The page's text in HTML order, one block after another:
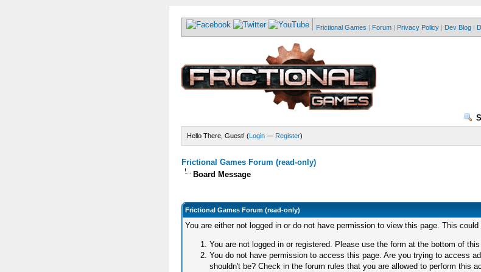
Frictional Games | Forum | Privacy Policy | Dev Blog |
Hello There, Guest! (Login— Register)
Frictional Games Forum (read-only)
Board Message
Frictional Games Forum (read-only)
You are either not logged in or do not have permission to view this page. This
You are not logged in or registered. Please use the form at the bottom of
You do not have permission to access this page. Are you trying to access
shouldn't be? Check in the forum rules that you are allowed to perform this